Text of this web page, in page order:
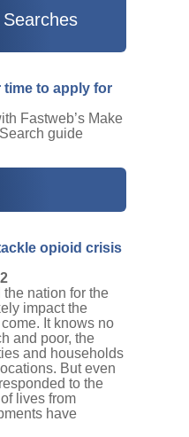
time to apply for
Fastweb’s Make
guide
opioid crisis
nation for the
impact the
It knows no
and poor, the
and households
But even
to the
lives from
have